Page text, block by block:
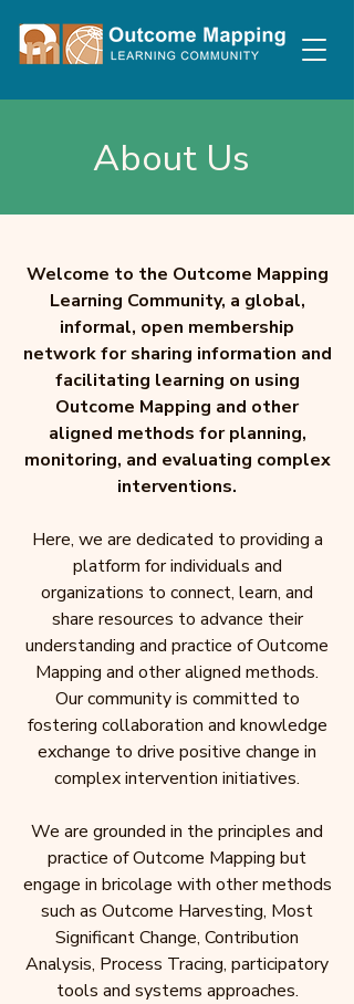
About Us
Welcome to the Outcome Mapping
Learning Community, a global,
informal, open membership
network for sharing information and
facilitating learning on using
Outcome Mapping and other
aligned methods for planning,
monitoring, and evaluating complex
interventions.
Here, we are dedicated to providing a
platform for individuals and
organizations to connect, learn, and
share resources to advance their
understanding and practice of Outcome
Mapping and other aligned methods.
Our community is committed to
fostering collaboration and knowledge
exchange to drive positive change in
complex intervention initiatives.
We are grounded in the principles and
practice of Outcome Mapping but
engage in bricolage with other methods
such as Outcome Harvesting, Most
Significant Change, Contribution
Analysis, Process Tracing, participatory
tools and systems approaches.